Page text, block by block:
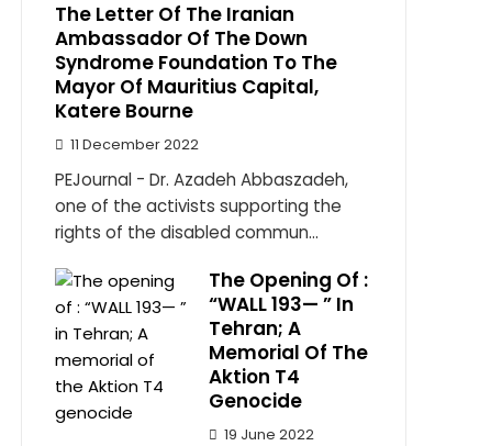
The Letter Of The Iranian
Ambassador Of The Down
Syndrome Foundation To The
Mayor Of Mauritius Capital,
Katere Bourne
11 December 2022
PEJournal - Dr. Azadeh Abbaszadeh,
one of the activists supporting the
rights of the disabled commun...
The Opening Of :
“WALL 193— ” In
Tehran; A
Memorial Of The
Aktion T4
Genocide
19 June 2022